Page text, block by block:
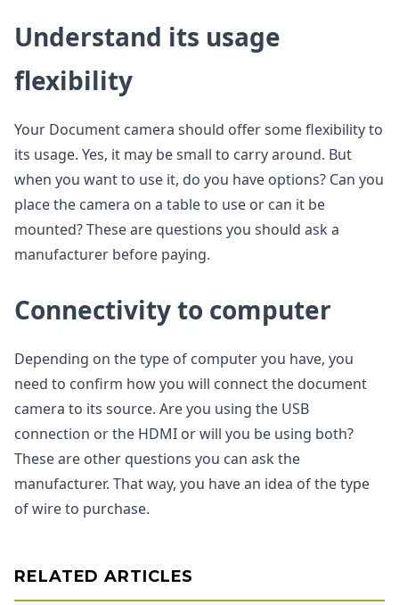
Understand its usage
flexibility
Your Document camera should offer some flexibility to
its usage. Yes, it may be small to carry around. But
when you want to use it, do you have options? Can you
place the camera on a table to use or can it be
mounted? These are questions you should ask a
manufacturer before paying.
Connectivity to computer
Depending on the type of computer you have, you
need to confirm how you will connect the document
camera to its source. Are you using the USB
connection or the HDMI or will you be using both?
These are other questions you can ask the
manufacturer. That way, you have an idea of the type
of wire to purchase.
RELATED ARTICLES